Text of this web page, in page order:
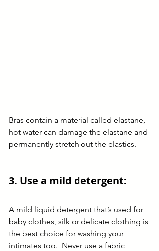
Bras contain a material called elastane,
hot water can damage the elastane and
permanently stretch out the elastics.
3. Use a mild detergent:
A mild liquid detergent that’s used for
baby clothes, silk or delicate clothing is
the best choice for washing your
intimates too.  Never use a fabric